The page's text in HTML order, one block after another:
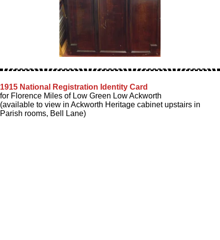
1915 National Registration Identity Card
for Florence Miles of Low Green Low Ackworth
(available to view in Ackworth Heritage cabinet upstairs in
Parish rooms, Bell Lane)